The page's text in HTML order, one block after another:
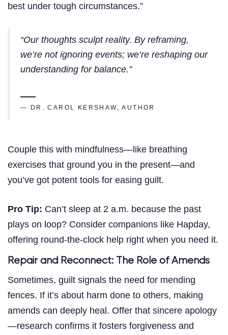
best under tough circumstances.”
“Our thoughts sculpt reality. By reframing,
we’re not ignoring events; we’re reshaping our
understanding for balance.”
— DR. CAROL KERSHAW, AUTHOR
Couple this with mindfulness—like breathing
exercises that ground you in the present—and
you’ve got potent tools for easing guilt.
Pro Tip: Can’t sleep at 2 a.m. because the past
plays on loop? Consider companions like Hapday,
offering round-the-clock help right when you need it.
Repair and Reconnect: The Role of Amends
Sometimes, guilt signals the need for mending
fences. If it’s about harm done to others, making
amends can deeply heal. Offer that sincere apology
—research confirms it fosters forgiveness and